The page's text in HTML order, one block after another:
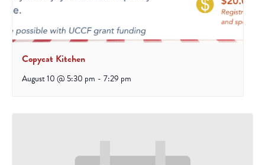
Copycat Kitchen
August 10 @ 5:30 pm - 7:29 pm